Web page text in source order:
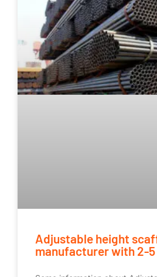
Adjustable height
manufacturer with 2-